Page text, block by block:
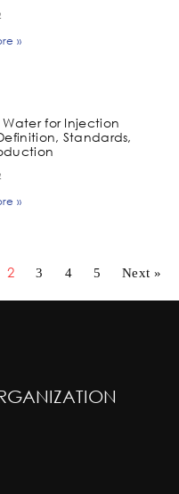
»
Water for Injection
Standards,
»
2 3 4 5 Next »